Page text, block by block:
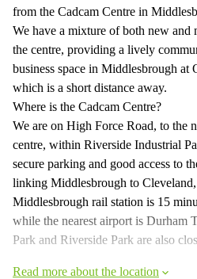
from the Cadcam Centre in
We have a mixture of both new and
the centre, providing a lively
business space in Middlesbrough at
which is a short distance away.
Where is the Cadcam Centre?
We are on High Force Road, to the
centre, within Riverside Industrial
secure parking and good access to
linking Middlesbrough to Cleveland,
Middlesbrough rail station is 15
while the nearest airport is Durham
Park and Riverside Park are also
Read more about the location